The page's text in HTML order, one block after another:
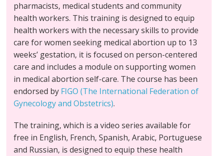
pharmacists, medical students and community
health workers. This training is designed to equip
health workers with the necessary skills to provide
care for women seeking medical abortion up to 13
weeks’ gestation, it is focused on person-centered
care and includes a module on supporting women
in medical abortion self-care. The course has been
endorsed by FIGO (The International Federation of
Gynecology and Obstetrics).
The training, which is a video series available for
free in English, French, Spanish, Arabic, Portuguese
and Russian, is designed to equip these health